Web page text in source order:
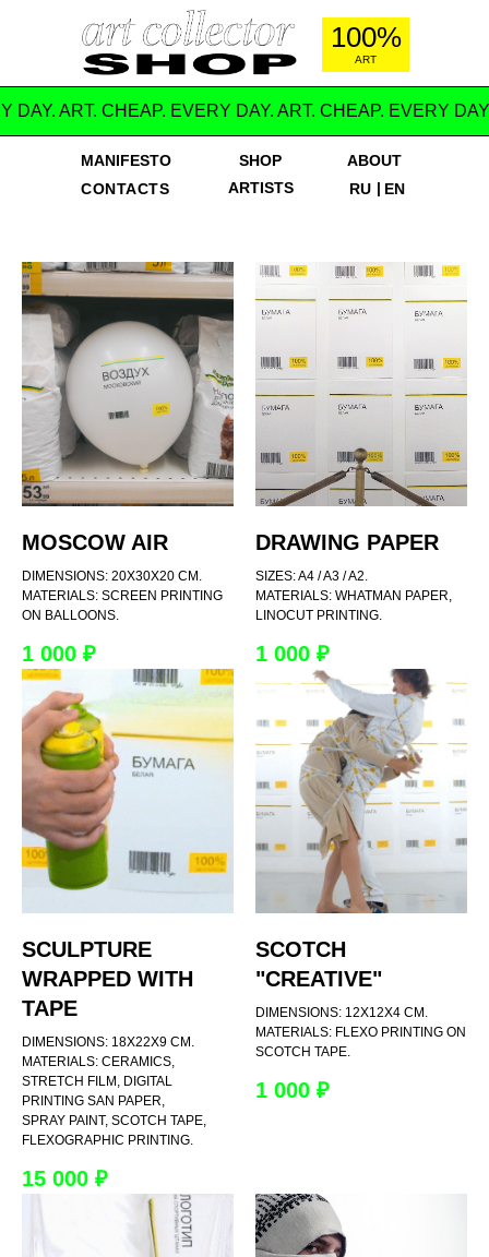
100%
ART
DAY. ART. CHEAP. EVERY DAY. ART. CHEAP. EVERY
MANIFESTO SHOP
ABOUT
CONTACTS
RU EN
|
ARTISTS
MOSCOW AIR
DIMENSIONS: 20X30X20 CM.
MATERIALS: SCREEN PRINTING
ON BALLOONS.
1 000 ₽
DRAWING PAPER
SIZES: A4 / A3 / A2.
MATERIALS: WHATMAN PAPER,
LINOCUT PRINTING.
1 000 ₽
SCULPTURE
WRAPPED WITH
TAPE
DIMENSIONS: 18X22X9 CM.
MATERIALS: CERAMICS,
STRETCH FILM, DIGITAL
PRINTING SAN PAPER,
SPRAY PAINT, SCOTCH TAPE,
FLEXOGRAPHIC PRINTING.
15 000 ₽
SCOTCH
"CREATIVE"
DIMENSIONS: 12X12X4 CM.
MATERIALS: FLEXO PRINTING ON
SCOTCH TAPE.
1 000 ₽